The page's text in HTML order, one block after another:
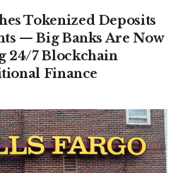
Tokenized Deposits
— Big Banks Are Now
24/7 Blockchain
Finance